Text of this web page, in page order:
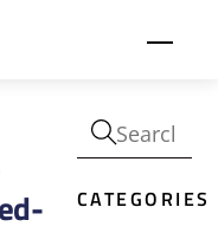
CATEGORIES